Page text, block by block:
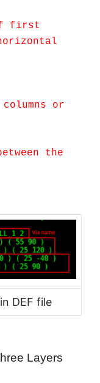
first
or
the
DEF file
Layers